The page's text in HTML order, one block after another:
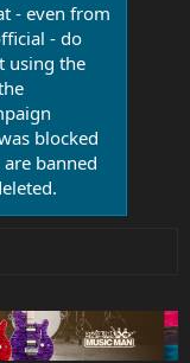
- even from
- do
using the
blocked
banned